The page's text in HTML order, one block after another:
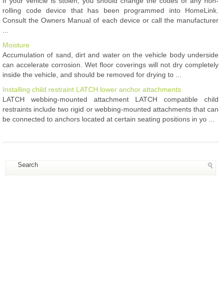
rolling code device that has been programmed into HomeLink.
Consult the Owners Manual of each device or call the manufacturer
Moisture
Accumulation of sand, dirt and water on the vehicle body underside
can accelerate corrosion. Wet floor coverings will not dry completely
inside the vehicle, and should be removed for drying to ...
Installing child restraint LATCH lower anchor attachments
LATCH webbing-mounted attachment LATCH compatible child
restraints include two rigid or webbing-mounted attachments that can
be connected to anchors located at certain seating positions in yo ...